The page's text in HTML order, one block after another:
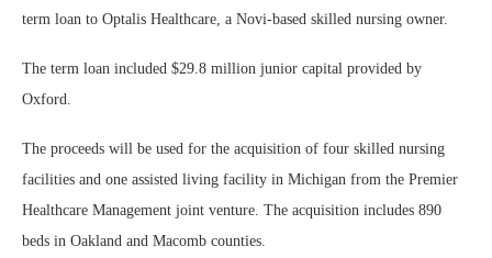
term loan to Optalis Healthcare, a Novi-based skilled nursing owner.
The term loan included $29.8 million junior capital provided by
Oxford.
The proceeds will be used for the acquisition of four skilled nursing
facilities and one assisted living facility in Michigan from the Premier
Healthcare Management joint venture. The acquisition includes 890
beds in Oakland and Macomb counties.